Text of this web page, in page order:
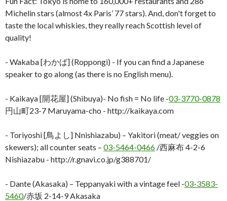
Michelin stars (almost 4x Paris’ 77 stars). And, don't forget to
taste the local whiskies, they really reach Scottish level of
quality!
- Wakaba [わかば] (Roppongi) - If you can find a Japanese
speaker to go along (as there is no English menu).
- Kaikaya [開花屋] (Shibuya)- No fish = No life -03-3770-0878
円山町23-7 Maruyama-cho - http://kaikaya.com
- Toriyoshi [鳥よし] Nnishiazabu) – Yakitori (meat/ veggies on
skewers); all counter seats – 03-5464-0466 /西麻布 4-2-6
Nishiazabu - http://r.gnavi.co.jp/g388701/
- Dante (Akasaka) – Teppanyaki with a vintage feel -03-3583-
5460/赤坂 2-14-9 Akasaka